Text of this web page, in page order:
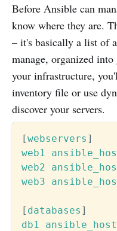
Before Ansible can
know where they are.
– it's basically a list of
manage, organized
your infrastructure,
inventory file or use
discover your servers.
[webservers ]
web1
web2
web3
[ databases ]
db1 ansible_host